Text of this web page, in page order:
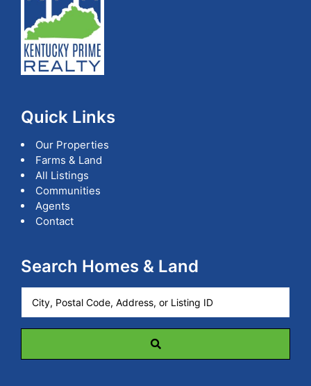
Quick Links
Our Properties
Farms & Land
All Listings
Communities
Agents
Contact
Search Homes & Land
Postal